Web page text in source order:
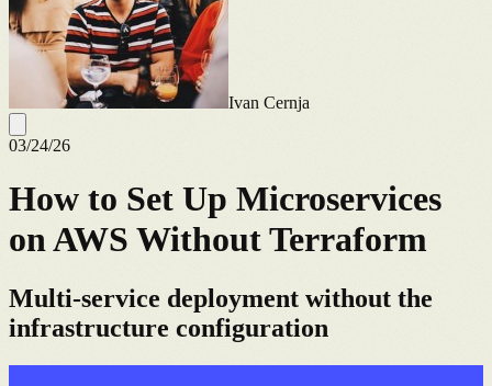
Ivan Cernja
03/24/26
How to Set Up Microservices
on AWS Without Terraform
Multi-service deployment without the
infrastructure configuration